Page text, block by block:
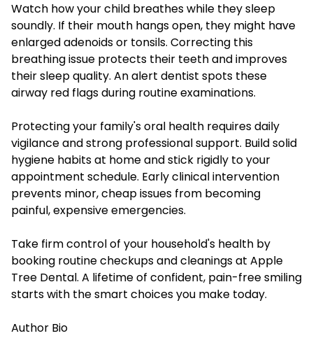
Watch how your child breathes while they sleep
soundly. If their mouth hangs open, they might have
enlarged adenoids or tonsils. Correcting this
breathing issue protects their teeth and improves
their sleep quality. An alert dentist spots these
airway red flags during routine examinations.
Protecting your family's oral health requires daily
vigilance and strong professional support. Build solid
hygiene habits at home and stick rigidly to your
appointment schedule. Early clinical intervention
prevents minor, cheap issues from becoming
painful, expensive emergencies.
Take firm control of your household's health by
booking routine checkups and cleanings at Apple
Tree Dental. A lifetime of confident, pain-free smiling
starts with the smart choices you make today.
Author Bio